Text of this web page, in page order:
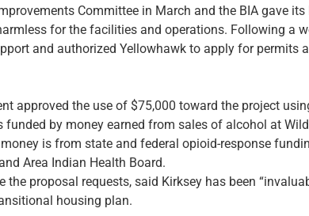
Committee in March and the BIA gave
for the facilities and operations. Following a
and authorized Yellowhawk to apply for permits
approved the use of $75,000 toward the project
funded by money earned from sales of alcohol at
is from state and federal opioid-response
Area Indian Health Board.
the proposal requests, said Kirksey has been
housing plan.